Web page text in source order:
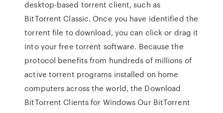
desktop-based torrent client, such as
BitTorrent Classic. Once you have identified the
torrent file to download, you can click or drag it
into your free torrent software. Because the
protocol benefits from hundreds of millions of
active torrent programs installed on home
computers across the world, the Download
BitTorrent Clients for Windows Our BitTorrent